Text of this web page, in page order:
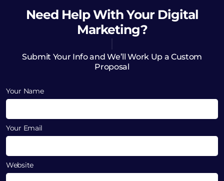
Need HelpWith Your Digital
Marketing?
Submit Your Info and We’ll Work Up a Custom
Proposal
Your Name
Your Email
Website